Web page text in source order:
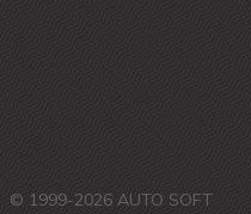
© 1999-2026 AUTO SOFT